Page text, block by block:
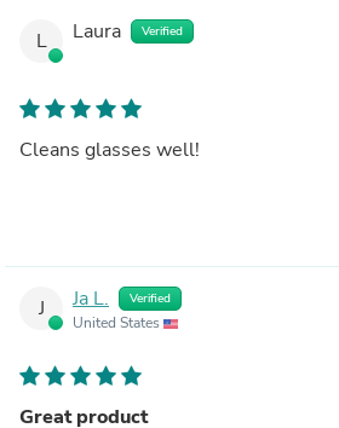
L Laura Verified
Cleans glasses well!
J Ja L. Verified
United States
Great product